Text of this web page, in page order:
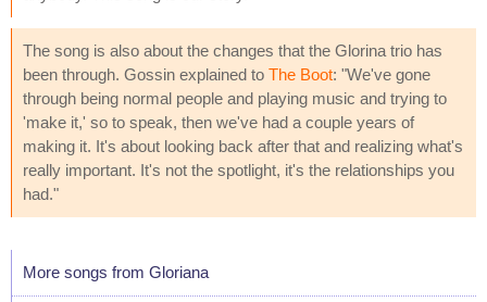
The song is also about the changes that the Glorina trio has
been through. Gossin explained to The Boot: "We've gone
through being normal people and playing music and trying to
'make it,' so to speak, then we've had a couple years of
making it. It's about looking back after that and realizing what's
really important. It's not the spotlight, it's the relationships you
had."
More songs from Gloriana